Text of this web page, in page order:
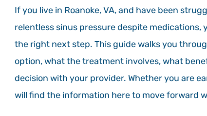
If you live in Roanoke, VA, and have been
relentless sinus pressure despite
the right next step. This guide walks you
option, what the treatment involves, what
decision with your provider. Whether you are
will find the information here to move forward